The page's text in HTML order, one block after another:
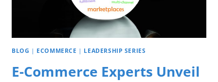
BLOG | ECOMMERCE | LEADERSHIP SERIES
E-Commerce Experts Unveil